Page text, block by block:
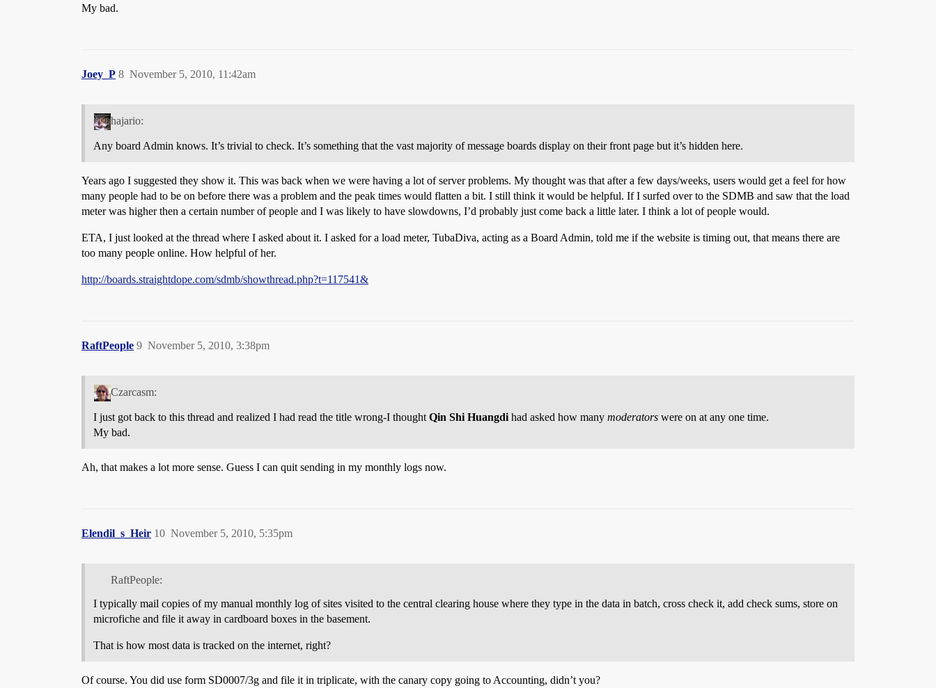
My bad.
Joey_P November 5, 2010, 11:42am
8
hajario:
Any board Admin knows. It’s trivial to check. It’s something that the vast majority of message boards display on their front page but it’s hidden here.
Years ago I suggested they show it. This was back when we were having a lot of server problems. My thought was that after a few days/weeks, users would get a feel for how
many people had to be on before there was a problem and the peak times would flatten a bit. I still think it would be helpful. If I surfed over to the SDMB and saw that the load
meter was higher then a certain number of people and I was likely to have slowdowns, I’d probably just come back a little later. I think a lot of people would.
ETA, I just looked at the thread where I asked about it. I asked for a load meter, TubaDiva, acting as a Board Admin, told me if the website is timing out, that means there are
too many people online. How helpful of her.
http://boards.straightdope.com/sdmb/showthread.php?t=117541&
RaftPeople November 5, 2010, 3:38pm
9
Czarcasm:
I just got back to this thread and realized I had read the title wrong-I thought Qin Shi Huangdi had asked how many moderators were on at any one time.
My bad.
Ah, that makes a lot more sense. Guess I can quit sending in my monthly logs now.
Elendil_s_Heir November 5, 2010, 5:35pm
10
RaftPeople:
I typically mail copies of my manual monthly log of sites visited to the central clearing house where they type in the data in batch, cross check it, add check sums, store on
microfiche and file it away in cardboard boxes in the basement.
That is how most data is tracked on the internet, right?
Of course. You did use form SD0007/3g and file it in triplicate, with the canary copy going to Accounting, didn’t you?